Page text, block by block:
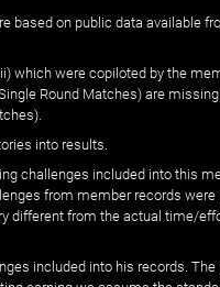
on public data available
which were copiloted by the
Round Matches) are
into results.
challenges included into this
from member records were
different from the actual time/
included into his records. The